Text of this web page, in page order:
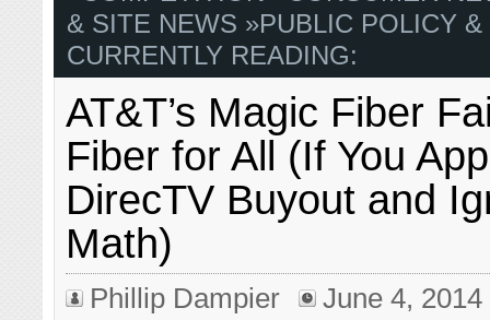
& SITE NEWS »PUBLIC POLICY
CURRENTLY READING:
AT&T’s Magic Fiber
Fiber for All (If You
DirecTV Buyout and
Math)
Phillip Dampier
June 4, 2014